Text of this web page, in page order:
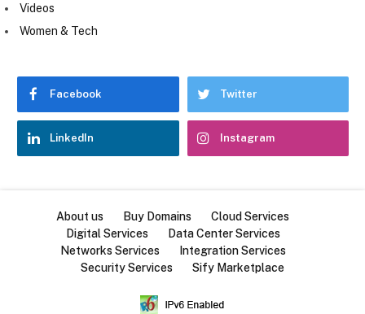
Videos
Women & Tech
Facebook Twitter
LinkedIn Instagram
About us Buy Domains
Cloud Services
Digital Services
Data Center Services
Networks Services
Integration Services
Security Services
Sify Marketplace